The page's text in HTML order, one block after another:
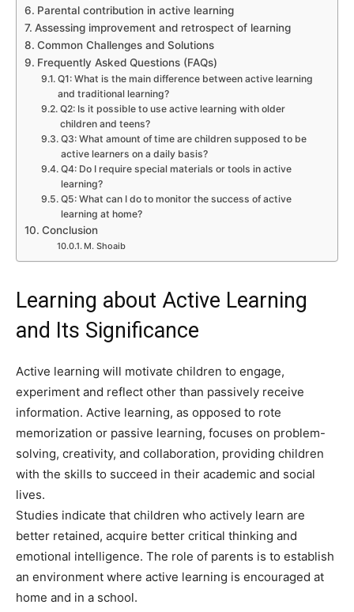
Parental contribution in active learning
Assessing improvement and retrospect of learning
Common Challenges and Solutions
Frequently Asked Questions (FAQs)
Q1: What is the main difference between active learning
and traditional learning?
Q2: Is it possible to use active learning with older
children and teens?
Q3: What amount of time are children supposed to be
active learners on a daily basis?
Q4: Do I require special materials or tools in active
learning?
Q5: What can I do to monitor the success of active
learning at home?
Conclusion
M. Shoaib
Learning about Active Learning
and Its Significance
Active learning will motivate children to engage,
experiment and reflect other than passively receive
information. Active learning, as opposed to rote
memorization or passive learning, focuses on problem-
solving, creativity, and collaboration, providing children
with the skills to succeed in their academic and social
lives.
Studies indicate that children who actively learn are
better retained, acquire better critical thinking and
emotional intelligence. The role of parents is to establish
an environment where active learning is encouraged at
home and in a school.